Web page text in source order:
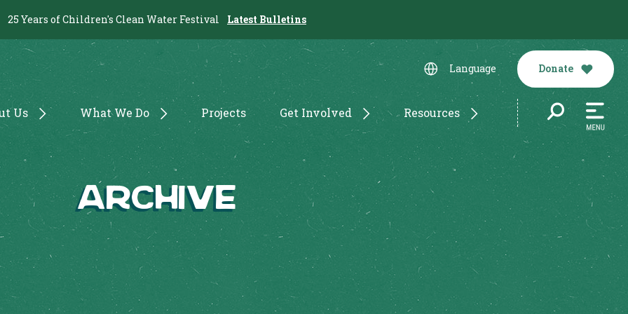
25 Years of Children's Clean Water Festival Latest Bulletins
Language Donate
Us What We Do Projects Get Involved Resources
Archive